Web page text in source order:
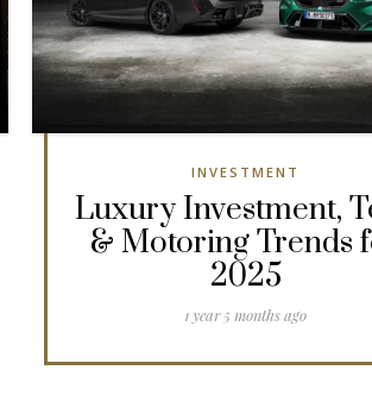
INVESTMENT
Luxury Investment,
& Motoring Trends
2025
1 year 5 months ago